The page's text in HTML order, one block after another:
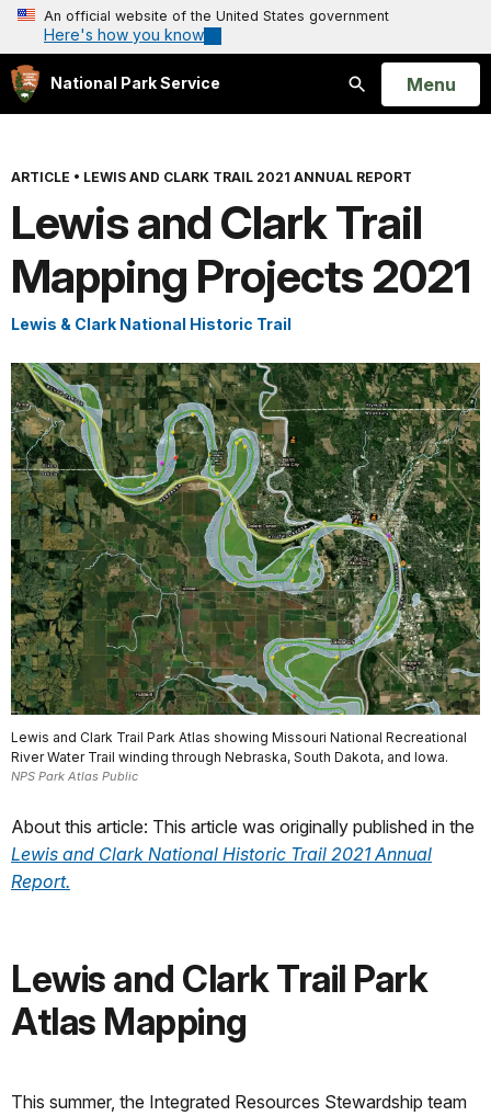
An official website of the United States government
Here's how you know
National Park Service
Search
Open
Menu
ARTICLE • LEWIS AND CLARK TRAIL 2021 ANNUAL REPORT
Lewis and Clark Trail
Mapping Projects 2021
Lewis & Clark National Historic Trail
Lewis and Clark Trail Park Atlas showing Missouri National Recreational
River Water Trail winding through Nebraska, South Dakota, and Iowa.
NPS Park Atlas Public
About this article: This article was originally published in the
Lewis and Clark National Historic Trail 2021 Annual
Report.
Lewis and Clark Trail Park
Atlas Mapping
This summer, the Integrated Resources Stewardship team